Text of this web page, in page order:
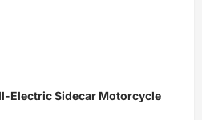
Electric Sidecar Motorcycle